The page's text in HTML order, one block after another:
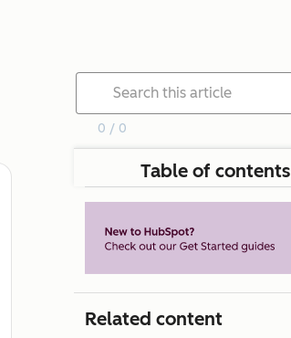
0 / 0
Table of contents
Related content